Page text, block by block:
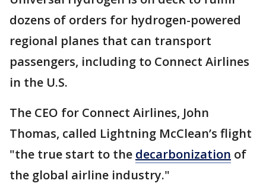
dozens of orders for hydrogen-powered
regional planes that can transport
passengers, including to Connect Airlines
in the U.S.
The CEO for Connect Airlines, John
Thomas, called Lightning McClean’s flight
"the true start to the decarbonization of
the global airline industry."